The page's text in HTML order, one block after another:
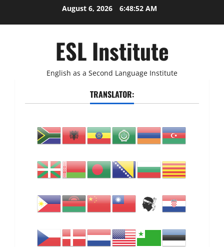
August 6, 2026 6:48:53 AM
ESL Institute
English as a Second Language Institute
TRANSLATOR: